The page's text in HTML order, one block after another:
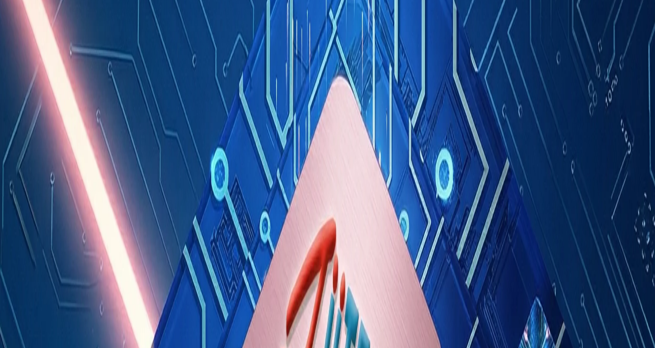
Industries